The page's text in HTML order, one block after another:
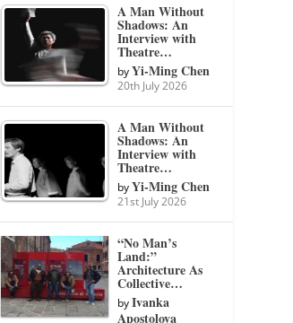
A Man Without
Shadows: An
Interview with
Theatre…
byYi-Ming Chen
20th July 2026
A Man Without
Shadows: An
Interview with
Theatre…
byYi-Ming Chen
21st July 2026
“No Man’s
Land:”
Architecture As
Collective…
byIvanka
Apostolova